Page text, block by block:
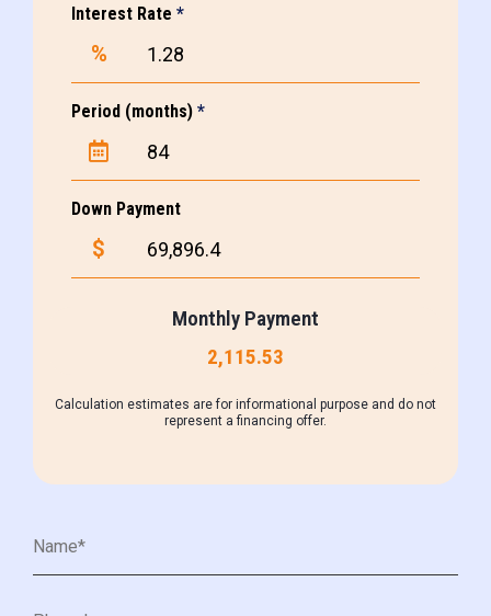
Interest Rate *
%
Period (months) *
Down Payment
$
Monthly Payment
2,115.53
Calculation estimates are for informational purpose and do not
represent a financing offer.